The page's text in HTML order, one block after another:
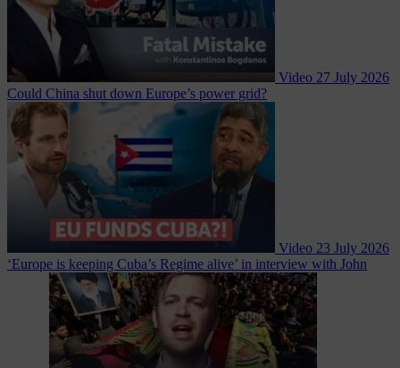
Video 27 July 2026
Could China shut down Europe’s power grid?
Video 23 July 2026
‘Europe is keeping Cuba’s Regime alive’ in interview with John